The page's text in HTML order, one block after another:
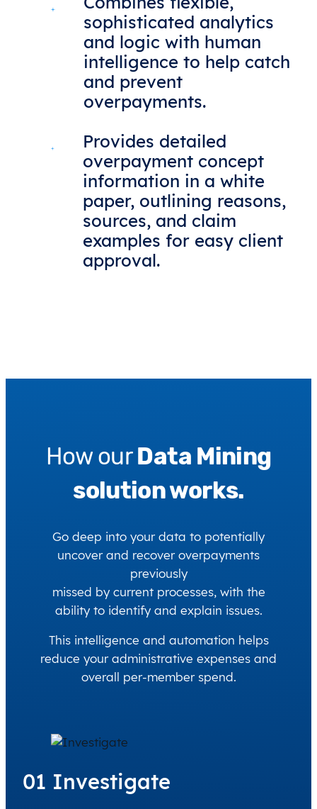
sophisticated analytics
and logic with human
intelligence to help catch
and prevent
overpayments.
Provides detailed
overpayment concept
information in a white
paper, outlining reasons,
sources, and claim
examples for easy client
approval.
How ourData Mining
solution works.
Go deep into your data to potentially
uncover and recover overpayments
previously
missed by current processes, with the
ability to identify and explain issues.
This intelligence and automation helps
reduce your administrative expenses and
overall per-member spend.
01 Investigate